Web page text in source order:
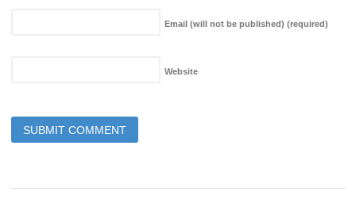
Email (will not be published) (required)
Website